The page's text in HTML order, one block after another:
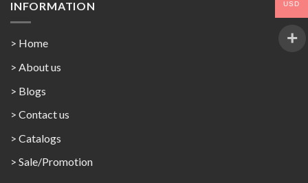
INFORMATION
> Home
> About us
> Blogs
> Contact us
> Catalogs
> Sale/Promotion
USD